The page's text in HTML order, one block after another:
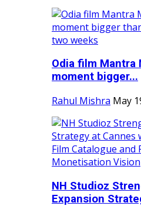
Odia film Mantra
moment bigger...
Rahul Mishra May
NH Studioz
Expansion